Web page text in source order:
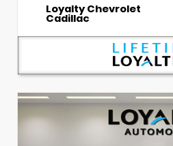
Loyalty Chevrolet
Cadillac